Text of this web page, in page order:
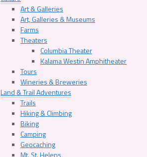
Art & Galleries
Art, Galleries & Museums
Farms
Theaters
Columbia Theater
Kalama Westin Amphitheater
Tours
Wineries & Breweries
Land & Trail Adventures
Trails
Hiking & Climbing
Biking
Camping
Geocaching
Mt. St. Helens